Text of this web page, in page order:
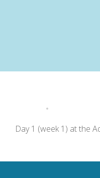
Day 1 (week 1) at the